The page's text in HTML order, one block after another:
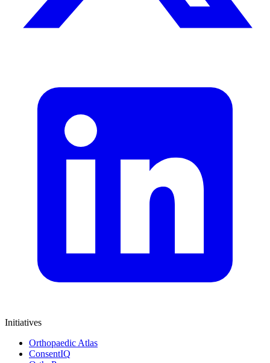
Initiatives
Orthopaedic Atlas
ConsentIQ